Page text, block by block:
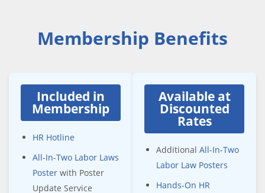
Membership Benefits
Included in
Membership
HR Hotline
All-In-Two Labor Laws
Poster with Poster
Update Service
Available at
Discounted
Rates
Additional All-In-Two
Labor Law Posters
Hands-On HR